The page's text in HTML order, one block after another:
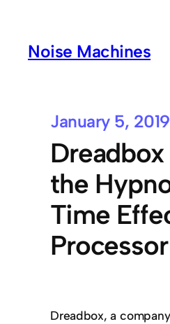
Noise Machines
January 5, 2019
the
Time
Processor
Dreadbox, a